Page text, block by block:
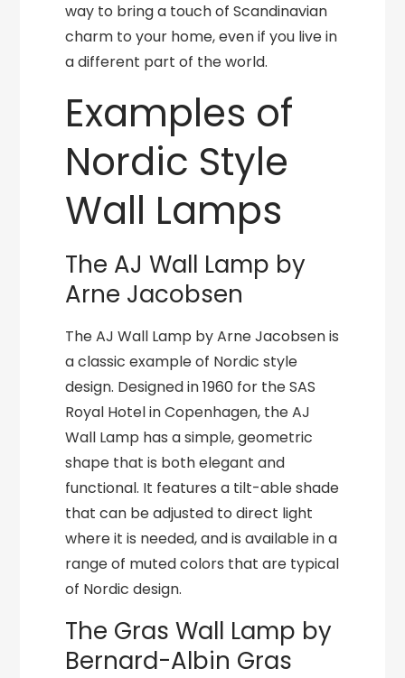
way to bring a touch of Scandinavian
charm to your home, even if you live in
a different part of the world.
Examples of
Nordic Style
Wall Lamps
The AJ Wall Lamp by
Arne Jacobsen
The AJ Wall Lamp by Arne Jacobsen is
a classic example of Nordic style
design. Designed in 1960 for the SAS
Royal Hotel in Copenhagen, the AJ
Wall Lamp has a simple, geometric
shape that is both elegant and
functional. It features a tilt-able shade
that can be adjusted to direct light
where it is needed, and is available in a
range of muted colors that are typical
of Nordic design.
The Gras Wall Lamp by
Bernard-Albin Gras